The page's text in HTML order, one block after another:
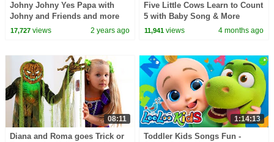
Johny Johny Yes Papa with
Johny and Friends and more
Kids Videos by Zigaloo and
17,727views 2 years ago
Five Little Cows Learn to Count
5 with Baby Song & More
Nursery Rhymes for Kids
11,941 views 4 months ago
08:11
Diana and Roma goes Trick or
1:14:13
Toddler Kids Songs Fun -